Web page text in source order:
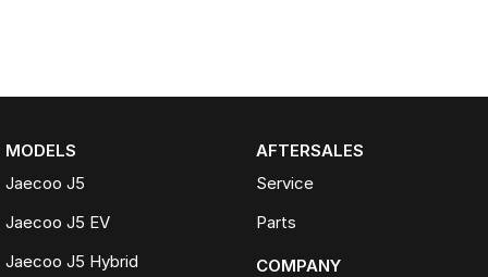
MODELS
Jaecoo J5
Jaecoo J5 EV
Jaecoo J5 Hybrid
AFTERSALES
Service
Parts
COMPANY